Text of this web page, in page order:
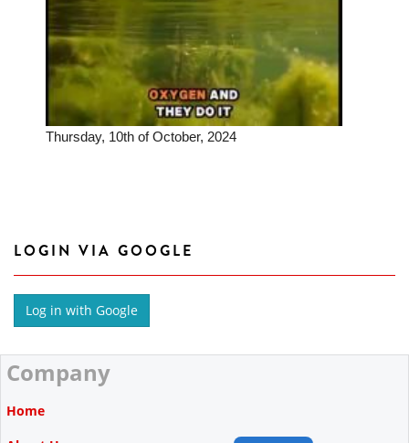
Thursday, 10th of October, 2024
LOGIN VIA GOOGLE
Company
Home